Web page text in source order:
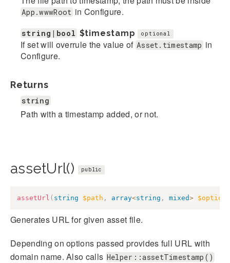
App.wwwRoot in Configure.
string|bool $timestamp optional
If set will overrule the value of Asset.timestamp in
Configure.
Returns
string
Path with a timestamp added, or not.
assetUrl() public
assetUrl ( string $path , array<string , mixed> $options
Generates URL for given asset file.
Depending on options passed provides full URL with
domain name. Also calls Helper::assetTimestamp()